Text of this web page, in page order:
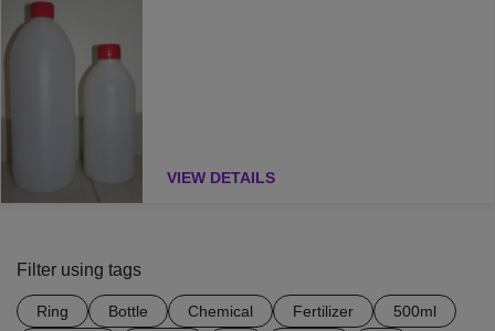
VIEW DETAILS
Filter using tags
Ring Bottle Chemical Fertilizer
500ml